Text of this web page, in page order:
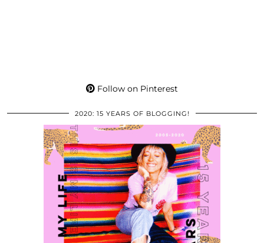
Follow on Pinterest
2020: 15 YEARS OF BLOGGING!